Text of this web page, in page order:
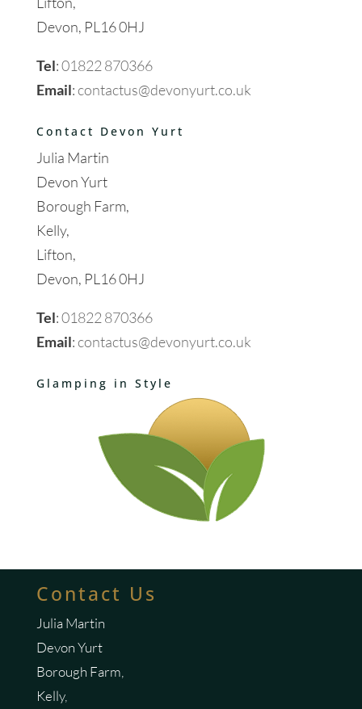
Devon, PL16 0HJ
Tel:01822 870366
Email:contactus@devonyurt.co.uk
Contact Devon Yurt
Julia Martin
Devon Yurt
Borough Farm,
Kelly,
Lifton,
Devon, PL16 0HJ
Tel:01822 870366
Email:contactus@devonyurt.co.uk
Glamping in Style
Contact Us
Julia Martin
Devon Yurt
Borough Farm,
Kelly,